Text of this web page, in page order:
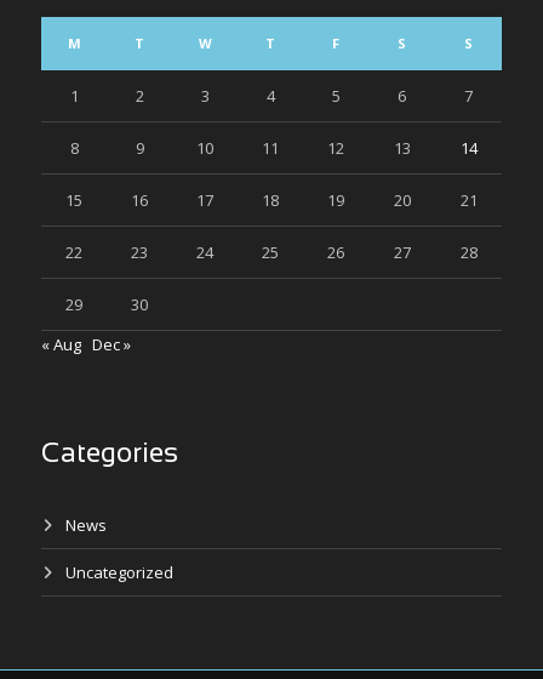
M T W T F S S
1 2 3 4 5 6 7
8 9 10 11 12 13 14
15 16 17 18 19 20 21
22 23 24 25 26 27 28
29
30
« Aug Dec »
Categories
News
Uncategorized